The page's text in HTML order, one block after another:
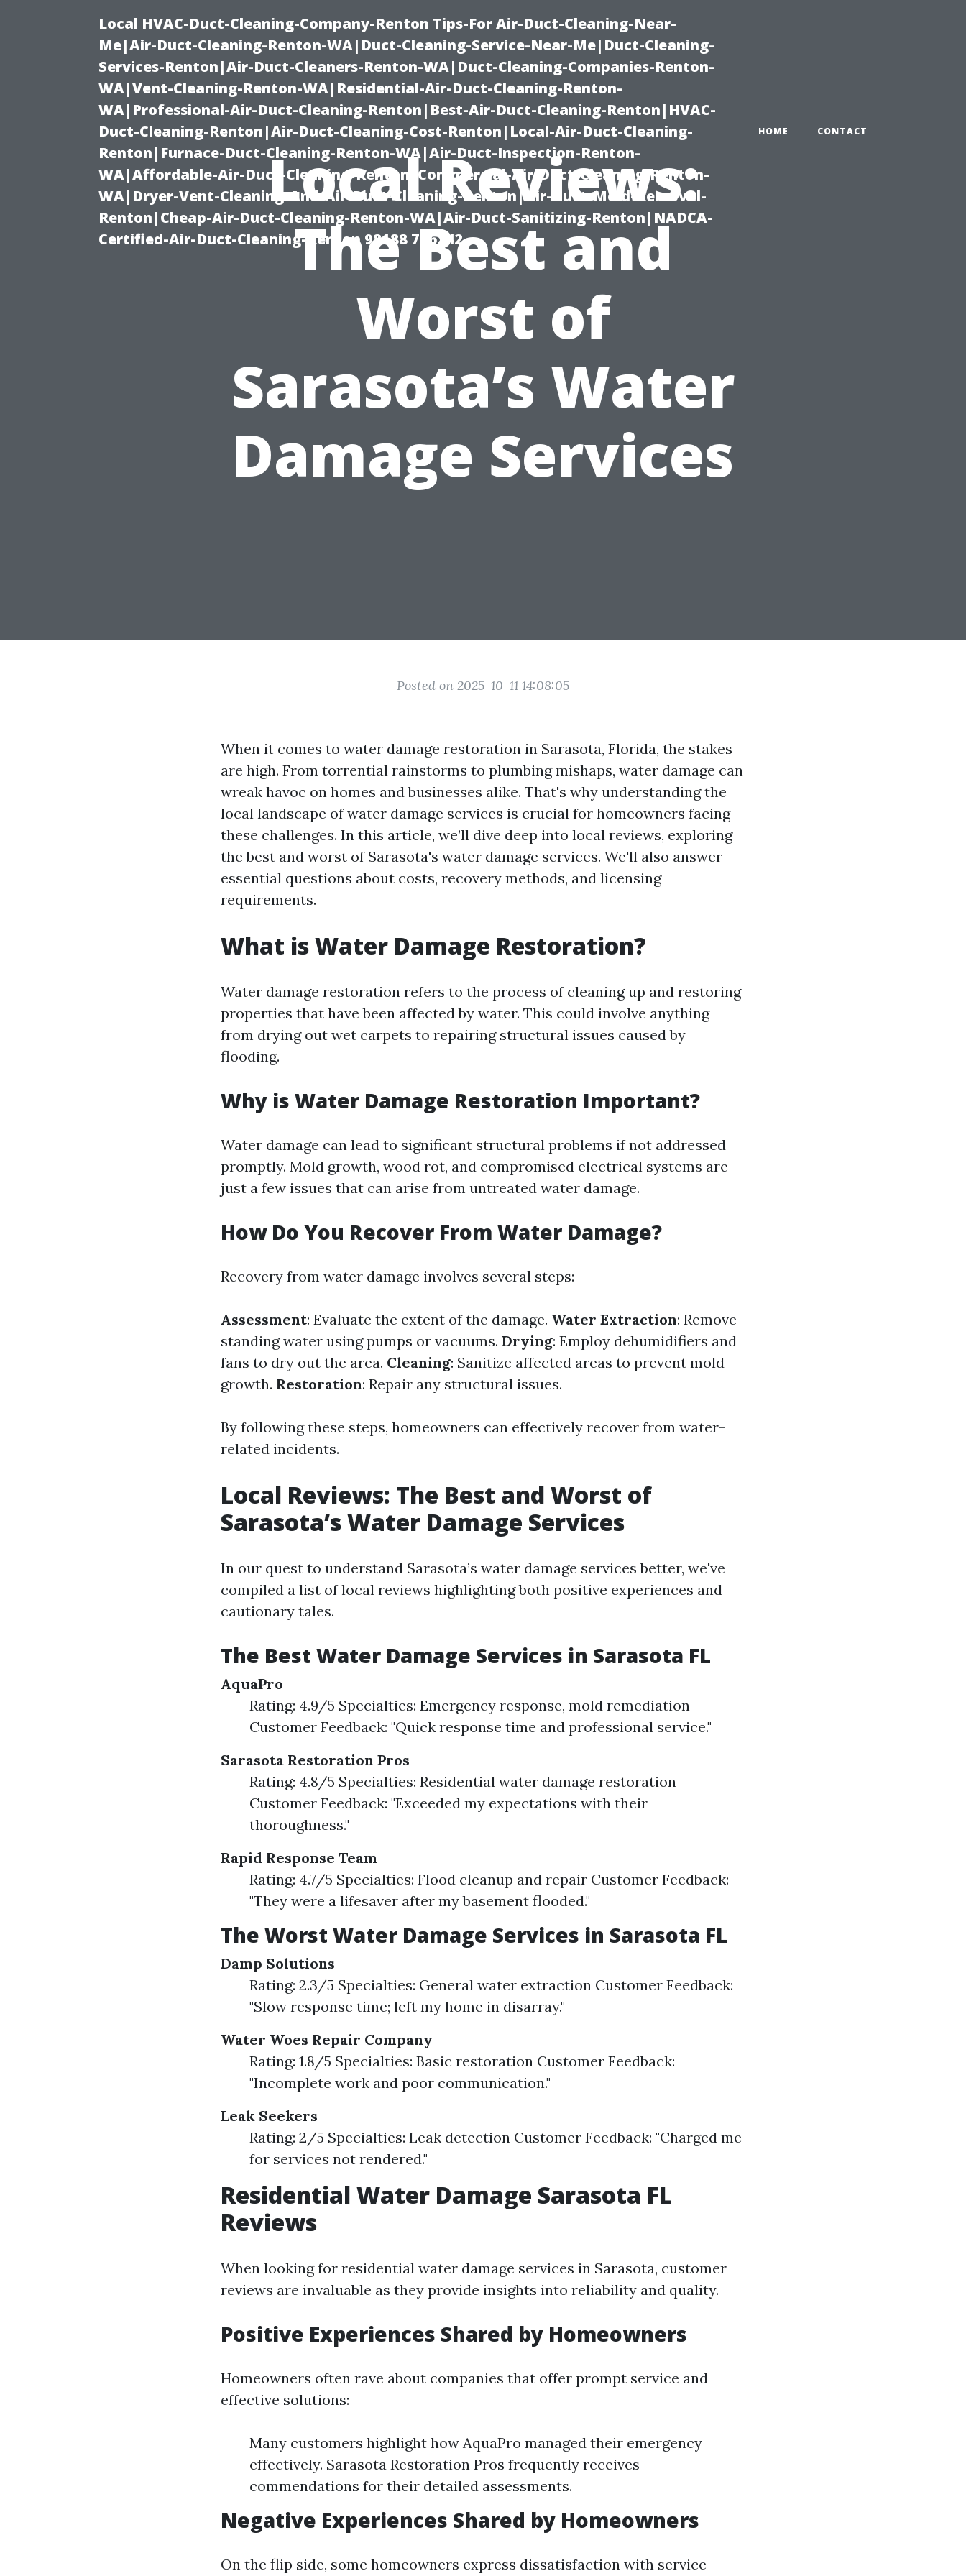
Local HVAC-Duct-Cleaning-Company-Renton Tips-For Air-Duct-Cleaning-Near-
Me|Air-Duct-Cleaning-Renton-WA|Duct-Cleaning-Service-Near-Me|Duct-Cleaning-
Services-Renton|Air-Duct-Cleaners-Renton-WA|Duct-Cleaning-Companies-Renton-
WA|Vent-Cleaning-Renton-WA|Residential-Air-Duct-Cleaning-Renton-
WA|Professional-Air-Duct-Cleaning-Renton|Best-Air-Duct-Cleaning-Renton|HVAC-
Duct-Cleaning-Renton|Air-Duct-Cleaning-Cost-Renton|Local-Air-Duct-Cleaning-
Renton|Furnace-Duct-Cleaning-Renton-WA|Air-Duct-Inspection-Renton-
WA|Affordable-Air-Duct-Cleaning-Renton|Commercial-Air-Duct-Cleaning-Renton-
WA|Dryer-Vent-Cleaning-And-Air-Duct-Cleaning-Renton|Air-Duct-Mold-Removal-
Renton|Cheap-Air-Duct-Cleaning-Renton-WA|Air-Duct-Sanitizing-Renton|NADCA-
Certified-Air-Duct-Cleaning-Renton 98188 776242
HOME CONTACT
Local Reviews:
The Best and
Worst of
Sarasota’s Water
Damage Services
Posted on 2025-10-11 14:08:05
When it comes to water damage restoration in Sarasota, Florida, the stakes
are high. From torrential rainstorms to plumbing mishaps, water damage can
wreak havoc on homes and businesses alike. That's why understanding the
local landscape of water damage services is crucial for homeowners facing
these challenges. In this article, we’ll dive deep into local reviews, exploring
the best and worst of Sarasota's water damage services. We'll also answer
essential questions about costs, recovery methods, and licensing
requirements.
What is Water Damage Restoration?
Water damage restoration refers to the process of cleaning up and restoring
properties that have been affected by water. This could involve anything
from drying out wet carpets to repairing structural issues caused by
flooding.
Why is Water Damage Restoration Important?
Water damage can lead to significant structural problems if not addressed
promptly. Mold growth, wood rot, and compromised electrical systems are
just a few issues that can arise from untreated water damage.
How Do You Recover From Water Damage?
Recovery from water damage involves several steps:
Assessment: Evaluate the extent of the damage. Water Extraction: Remove
standing water using pumps or vacuums. Drying: Employ dehumidifiers and
fans to dry out the area. Cleaning: Sanitize affected areas to prevent mold
growth. Restoration: Repair any structural issues.
By following these steps, homeowners can effectively recover from water-
related incidents.
Local Reviews: The Best and Worst of
Sarasota’s Water Damage Services
In our quest to understand Sarasota’s water damage services better, we've
compiled a list of local reviews highlighting both positive experiences and
cautionary tales.
The Best Water Damage Services in Sarasota FL
AquaPro
Rating: 4.9/5 Specialties: Emergency response, mold remediation
Customer Feedback: "Quick response time and professional service."
Sarasota Restoration Pros
Rating: 4.8/5 Specialties: Residential water damage restoration
Customer Feedback: "Exceeded my expectations with their
thoroughness."
Rapid Response Team
Rating: 4.7/5 Specialties: Flood cleanup and repair Customer Feedback:
"They were a lifesaver after my basement flooded."
The Worst Water Damage Services in Sarasota FL
Damp Solutions
Rating: 2.3/5 Specialties: General water extraction Customer Feedback:
"Slow response time; left my home in disarray."
Water Woes Repair Company
Rating: 1.8/5 Specialties: Basic restoration Customer Feedback:
"Incomplete work and poor communication."
Leak Seekers
Rating: 2/5 Specialties: Leak detection Customer Feedback: "Charged me
for services not rendered."
Residential Water Damage Sarasota FL
Reviews
When looking for residential water damage services in Sarasota, customer
reviews are invaluable as they provide insights into reliability and quality.
Positive Experiences Shared by Homeowners
Homeowners often rave about companies that offer prompt service and
effective solutions:
Many customers highlight how AquaPro managed their emergency
effectively. Sarasota Restoration Pros frequently receives
commendations for their detailed assessments.
Negative Experiences Shared by Homeowners
On the flip side, some homeowners express dissatisfaction with service